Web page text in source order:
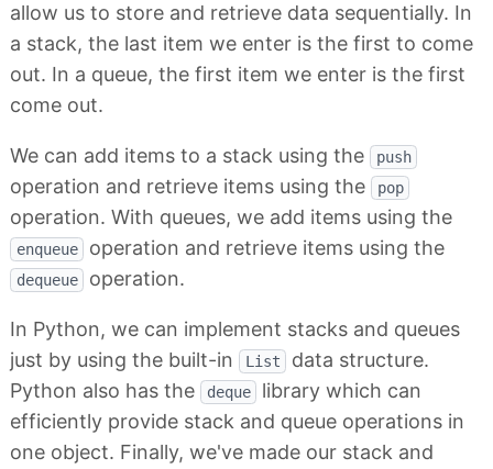
allow us to store and retrieve data sequentially. In
a stack, the last item we enter is the first to come
out. In a queue, the first item we enter is the first
come out.
We can add items to a stack using the push
operation and retrieve items using the pop
operation. With queues, we add items using the
enqueue operation and retrieve items using the
dequeue operation.
In Python, we can implement stacks and queues
just by using the built-in
List
data structure.
Python also has the
deque
library which can
efficiently provide stack and queue operations in
one object. Finally, we've made our stack and